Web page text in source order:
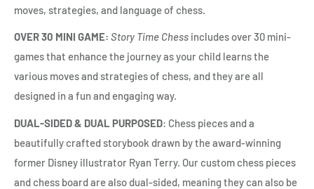
moves, strategies, and language of chess.
OVER 30 MINI GAME: Story Time Chess includes over 30 mini-
games that enhance the journey as your child learns the
various moves and strategies of chess, and they are all
designed in a fun and engaging way.
DUAL-SIDED & DUAL PURPOSED: Chess pieces and a
beautifully crafted storybook drawn by the award-winning
former Disney illustrator Ryan Terry. Our custom chess pieces
and chess board are also dual-sided, meaning they can also be